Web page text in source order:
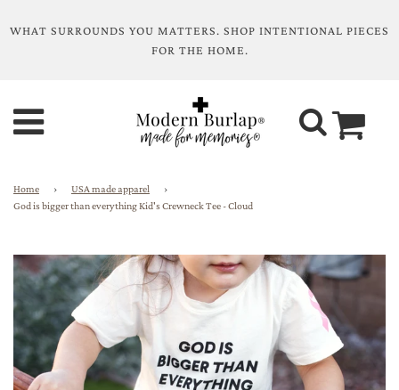
WHAT SURROUNDS YOU MATTERS. SHOP INTENTIONAL PIECES
FOR THE HOME.
Home › USA made apparel
›
God is bigger than everything Kid's Crewneck Tee - Cloud